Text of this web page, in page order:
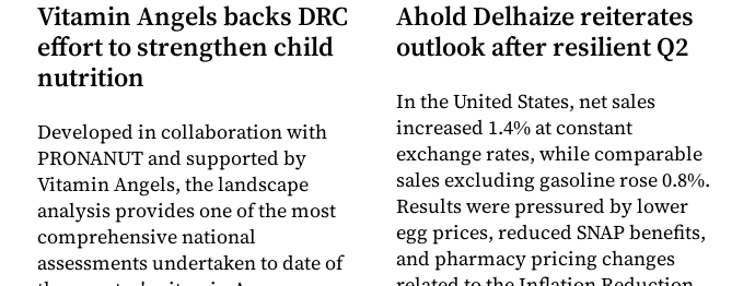
Vitamin Angels backs DRC
effort to strengthen child
nutrition
Developed in collaboration with
PRONANUT and supported by
Vitamin Angels, the landscape
analysis provides one of the most
comprehensive national
assessments undertaken to date of
Ahold Delhaize reiterates
outlook after resilient Q2
In the United States, net sales
increased 1.4% at constant
exchange rates, while comparable
sales excluding gasoline rose 0.8%.
Results were pressured by lower
egg prices, reduced SNAP benefits,
and pharmacy pricing changes